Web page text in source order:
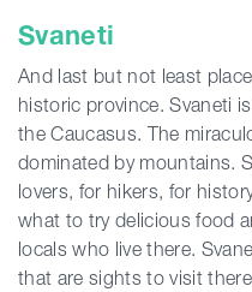
Svaneti
And last but not least
historic province. Svaneti
the Caucasus. The
dominated by mountains.
lovers, for hikers, for
what to try delicious food
locals who live there.
that are sights to visit